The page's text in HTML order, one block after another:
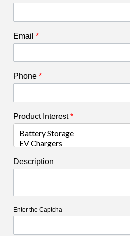
Email *
Phone *
Product Interest*
Description
Enter the Captcha